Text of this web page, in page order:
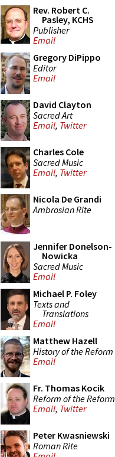
Rev. Robert C.
Pasley, KCHS
Publisher
Email
Gregory DiPippo
Editor
Email
David Clayton
Sacred Art
Email, Twitter
Charles Cole
Sacred Music
Email, Twitter
Nicola De Grandi
Ambrosian Rite
Jennifer Donelson-
Nowicka
Sacred Music
Email
Michael P. Foley
Texts and
Translations
Email
Matthew Hazell
History of the Reform
Email
Fr. Thomas Kocik
Reform of the Reform
Email, Twitter
Peter Kwasniewski
Roman Rite